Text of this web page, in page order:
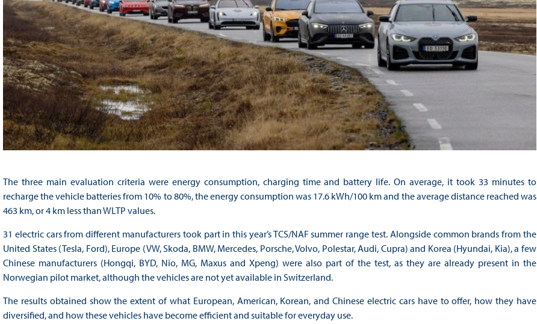
The three main evaluation criteria were energy consumption, charging time and battery life. On average, it took 33 minutes to
recharge the vehicle batteries from 10% to 80%, the energy consumption was 17.6 kWh/100 km and the average distance reached was
463 km, or 4 km less than WLTP values.
31 electric cars from different manufacturers took part in this year’s TCS/NAF summer range test. Alongside common brands from the
United States (Tesla, Ford), Europe (VW, Skoda, BMW, Mercedes, Porsche, Volvo, Polestar, Audi, Cupra) and Korea (Hyundai, Kia), a few
Chinese manufacturers (Hongqi, BYD, Nio, MG, Maxus and Xpeng) were also part of the test, as they are already present in the
Norwegian pilot market, although the vehicles are not yet available in Switzerland.
The results obtained show the extent of what European, American, Korean, and Chinese electric cars have to offer, how they have
diversified, and how these vehicles have become efficient and suitable for everyday use.